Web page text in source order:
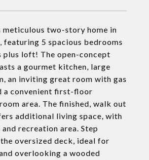
meticulous two-story home in
featuring 5 spacious bedrooms
plus loft! The open-concept
a gourmet kitchen, large
an inviting great room with gas
a convenient first-floor
area. The finished, walk out
additional living space, with
recreation area. Step
oversized deck, ideal for
overlooking a wooded